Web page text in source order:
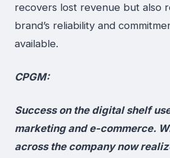
recovers lost revenue but also
brand’s reliability and
available.
CPGM:
Success on the digital shelf
marketing and e-commerce.
across the company now